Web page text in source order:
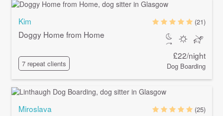
Kim
Doggy Home from Home
7 repeat clients
(21)
£22/night
Dog Boarding
Miroslava
(25)